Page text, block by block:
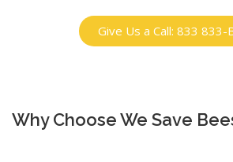
Give Us a Call: 833 833-
Why Choose We Save